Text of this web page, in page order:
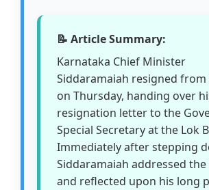
📝 Article Summary:
Karnataka Chief Minister
Siddaramaiah resigned
on Thursday, handing over
resignation letter to the
Special Secretary at the Lok
Immediately after stepping
Siddaramaiah addressed the
and reflected upon his long